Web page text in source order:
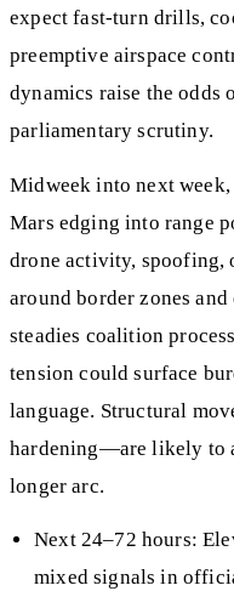
expect fast-turn drills,
preemptive airspace
dynamics raise the odds
parliamentary scrutiny.
Midweek into next
Mars edging into range
drone activity, spoofing,
around border zones
steadies coalition
tension could surface
language. Structural
hardening—are likely to
longer arc.
Next 24–72 hours:
mixed signals in